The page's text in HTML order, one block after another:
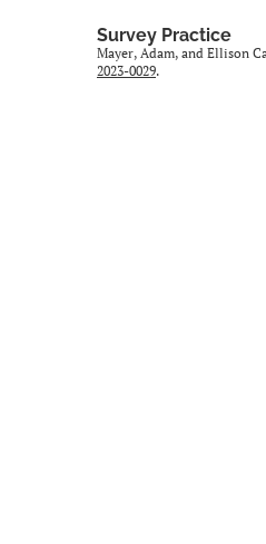
Survey Practice
Mayer, Adam, and Ellison
2023-0029.